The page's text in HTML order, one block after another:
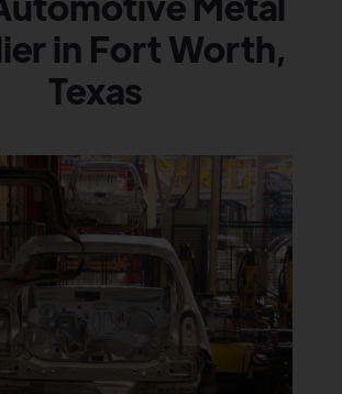
in Fort Worth,
Texas